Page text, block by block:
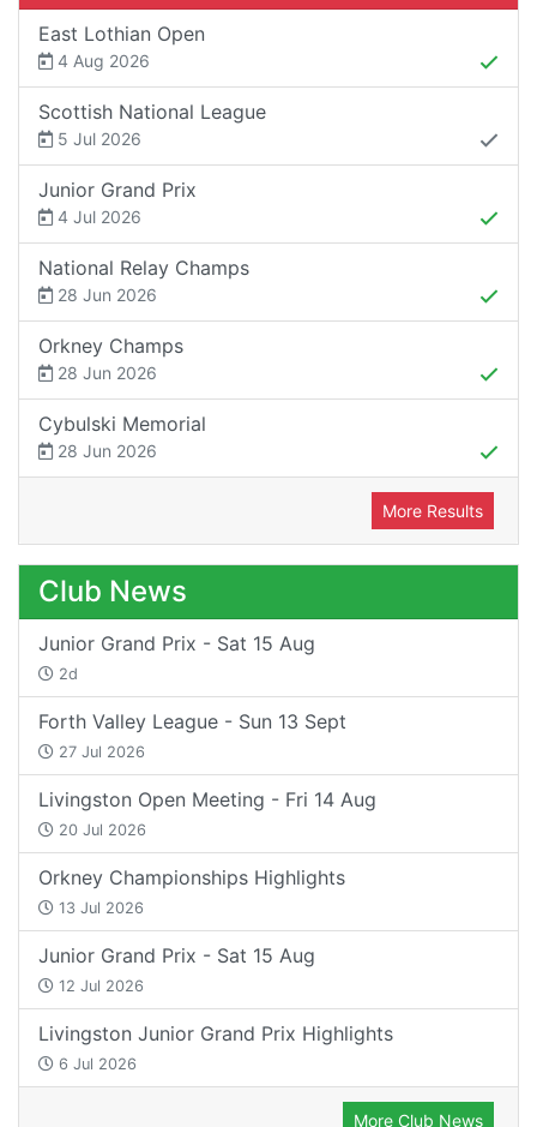
East Lothian Open
4 Aug 2026
Scottish National League
5 Jul 2026
Junior Grand Prix
4 Jul 2026
National Relay Champs
28 Jun 2026
Orkney Champs
28 Jun 2026
Cybulski Memorial
28 Jun 2026
More Results
Club News
Junior Grand Prix - Sat 15 Aug
2d
Forth Valley League - Sun 13 Sept
27 Jul 2026
Livingston Open Meeting - Fri 14 Aug
20 Jul 2026
Orkney Championships Highlights
13 Jul 2026
Junior Grand Prix - Sat 15 Aug
12 Jul 2026
Livingston Junior Grand Prix Highlights
6 Jul 2026
More Club News